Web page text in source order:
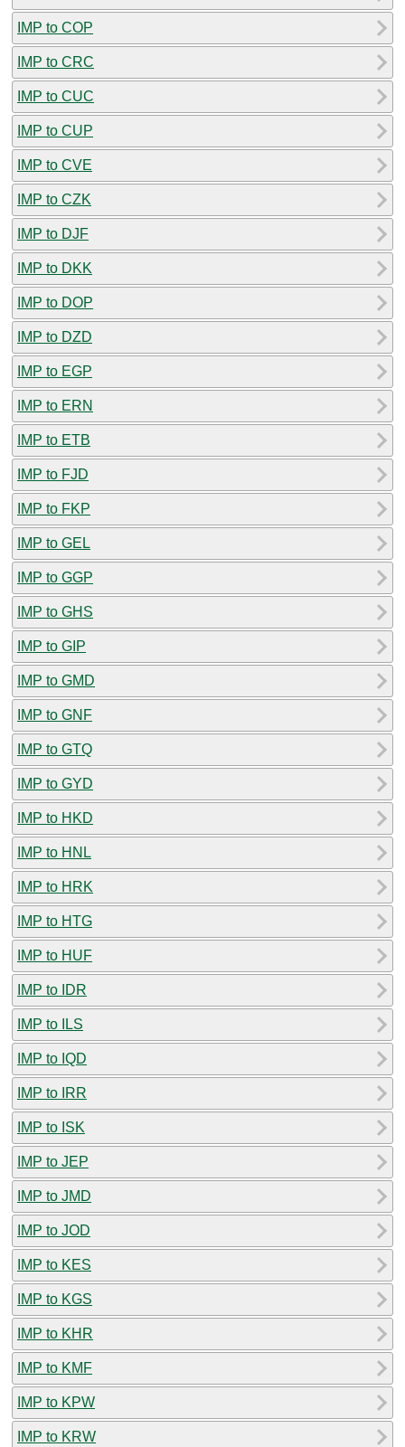
IMP to COP
IMP to CRC
IMP to CUC
IMP to CUP
IMP to CVE
IMP to CZK
IMP to DJF
IMP to DKK
IMP to DOP
IMP to DZD
IMP to EGP
IMP to ERN
IMP to ETB
IMP to FJD
IMP to FKP
IMP to GEL
IMP to GGP
IMP to GHS
IMP to GIP
IMP to GMD
IMP to GNF
IMP to GTQ
IMP to GYD
IMP to HKD
IMP to HNL
IMP to HRK
IMP to HTG
IMP to HUF
IMP to IDR
IMP to ILS
IMP to IQD
IMP to IRR
IMP to ISK
IMP to JEP
IMP to JMD
IMP to JOD
IMP to KES
IMP to KGS
IMP to KHR
IMP to KMF
IMP to KPW
IMP to KRW